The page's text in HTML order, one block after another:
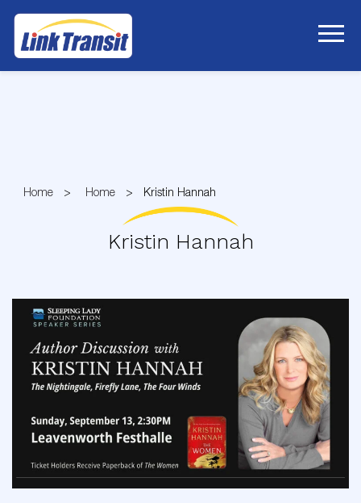
Home Home Kristin Hannah
Kristin Hannah